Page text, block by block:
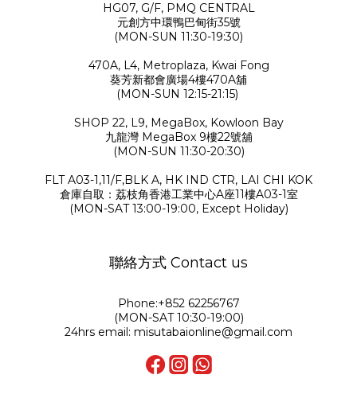
HG07, G/F, PMQ CENTRAL
元創方中環鴨巴甸街35號
(MON-SUN 11:30-19:30)
470A, L4, Metroplaza, Kwai Fong
葵芳新都會廣場4樓470A舖
(MON-SUN 12:15-21:15)
SHOP 22, L9, MegaBox, Kowloon Bay
九龍灣 MegaBox 9樓22號舖
(MON-SUN 11:30-20:30)
FLT A03-1,11/F,BLK A, HK IND CTR, LAI CHI KOK
倉庫自取：荔枝角香港工業中心A座11樓A03-1室
(MON-SAT 13:00-19:00, Except Holiday)
聯絡方式 Contact us
Phone:+852 62256767
(MON-SAT 10:30-19:00)
24hrs email: misutabaionline@gmail.com